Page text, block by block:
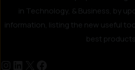
in Technology, & Business, by
information, listing the new useful
best